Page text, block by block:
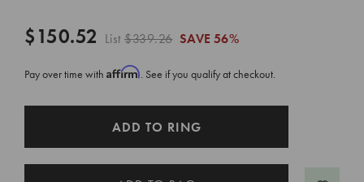
$150.52 List$339.26 SAVE 56%
Pay over time with Affirm. See if you qualify at checkout.
ADD TO RING